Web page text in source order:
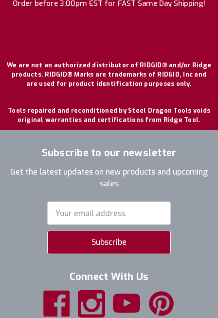
Order before 3:00pm EST for FAST Same Day Shipping!
We are not an authorized distributor of RIDGID® and/or Ridge
products. RIDGID® Marks are trademarks of RIDGID, Inc and
are used for product identification purposes only.
Tools repaired and reconditioned by Steel Dragon Tools voids
original warranties and certifications from Ridge Tool.
Subscribe to our newsletter
Get the latest updates on new products and upcoming
sales
Address
Connect With Us